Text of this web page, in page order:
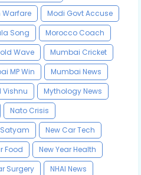
Warfare
Modi Govt Accuse
Song
Morocco Coach
Wave
Mumbai Cricket
MP Win
Mumbai News
Vishnu
Mythology News
Nato Crisis
New Car Tech
Food
New Year Health
Surgery
NHAI News